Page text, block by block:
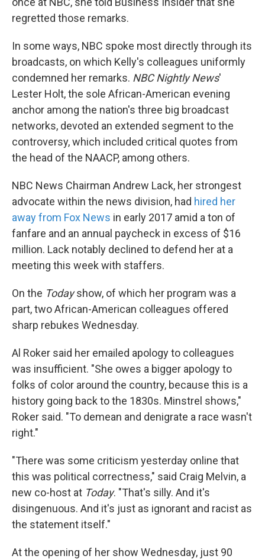
regretted those remarks.
In some ways, NBC spoke most directly through its
broadcasts, on which Kelly's colleagues uniformly
condemned her remarks. NBC Nightly News'
Lester Holt, the sole African-American evening
anchor among the nation's three big broadcast
networks, devoted an extended segment to the
controversy, which included critical quotes from
the head of the NAACP, among others.
NBC News Chairman Andrew Lack, her strongest
advocate within the news division, had hired her
away from Fox News in early 2017 amid a ton of
fanfare and an annual paycheck in excess of $16
million. Lack notably declined to defend her at a
meeting this week with staffers.
On the Todayshow, of which her program was a
part, two African-American colleagues offered
sharp rebukes Wednesday.
Al Roker said her emailed apology to colleagues
was insufficient. "She owes a bigger apology to
folks of color around the country, because this is a
history going back to the 1830s. Minstrel shows,"
Roker said. "To demean and denigrate a race wasn't
right."
"There was some criticism yesterday online that
this was political correctness," said Craig Melvin, a
new co-host at Today. "That's silly. And it's
disingenuous. And it's just as ignorant and racist as
the statement itself."
At the opening of her show Wednesday, just 90